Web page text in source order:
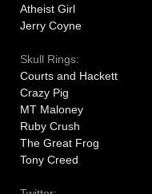
Atheist Girl
Jerry Coyne
Skull Rings:
Courts and Hackett
Crazy Pig
MT Maloney
Ruby Crush
The Great Frog
Tony Creed